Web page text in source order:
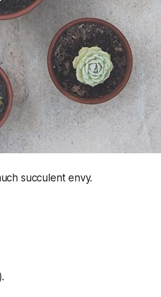
succulent envy.